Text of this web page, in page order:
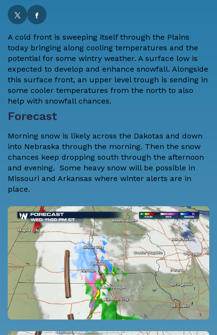
A cold front is sweeping itself through the Plains
today bringing along cooling temperatures and the
potential for some wintry weather. A surface low is
expected to develop and enhance snowfall. Alongside
this surface front, an upper level trough is sending in
some cooler temperatures from the north to also
help with snowfall chances.
Forecast
Morning snow is likely across the Dakotas and down
into Nebraska through the morning. Then the snow
chances keep dropping south through the afternoon
and evening. Some heavy snow will be possible in
Missouri and Arkansas where winter alerts are in
place.